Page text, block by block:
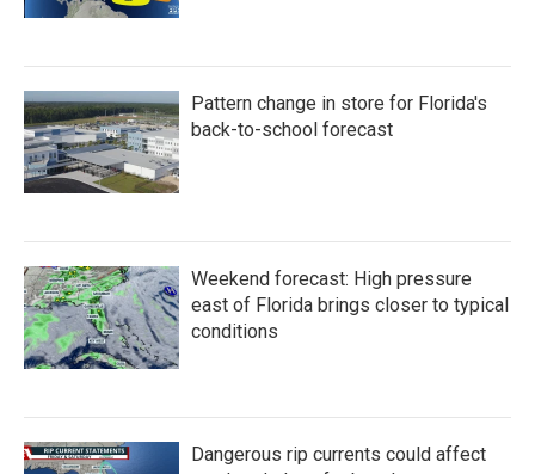
Pattern change in store for Florida's
back-to-school forecast
Weekend forecast: High pressure
east of Florida brings closer to typical
conditions
Dangerous rip currents could affect